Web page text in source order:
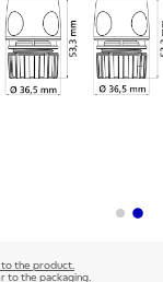
the product.
to the packaging.